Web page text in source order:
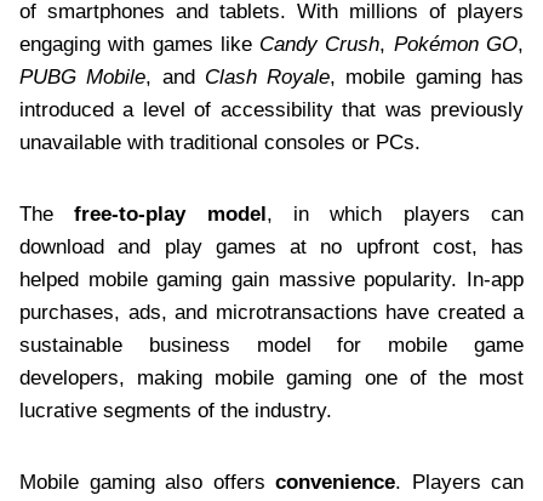
of smartphones and tablets. With millions of players
engaging with games like Candy Crush, Pokémon GO,
PUBG Mobile, and Clash Royale, mobile gaming has
introduced a level of accessibility that was previously
unavailable with traditional consoles or PCs.
Thefree-to-play model, in which players can
download and play games at no upfront cost, has
helped mobile gaming gain massive popularity. In-app
purchases, ads, and microtransactions have created a
sustainable business model for mobile game
developers, making mobile gaming one of the most
lucrative segments of the industry.
Mobile gaming also offers convenience. Players can